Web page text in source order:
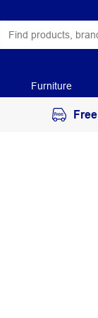
Furniture